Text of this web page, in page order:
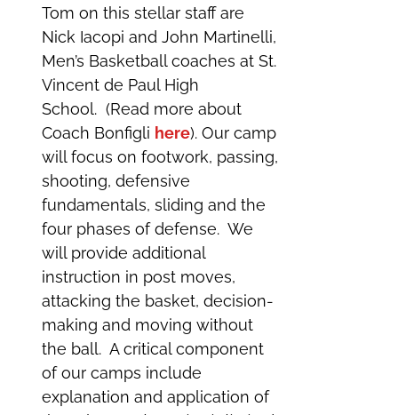
Tom on this stellar staff are
Nick Iacopi and John Martinelli,
Men’s Basketball coaches at St.
Vincent de Paul High
School. (Read more about
Coach Bonfigli here). Our camp
will focus on footwork, passing,
shooting, defensive
fundamentals, sliding and the
four phases of defense. We
will provide additional
instruction in post moves,
attacking the basket, decision-
making and moving without
the ball. A critical component
of our camps include
explanation and application of